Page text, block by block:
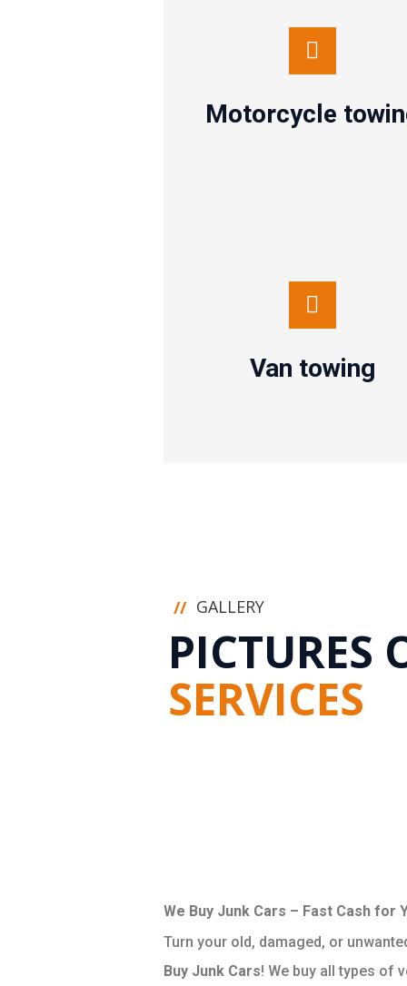
Motorcycle
Motorcycle towing
Van towing
Van towing
// GALLERY
PICTURES
SERVICES
We Buy Junk Cars – Fast Cash for
Turn your old, damaged, or
Buy Junk Cars! We buy all types of